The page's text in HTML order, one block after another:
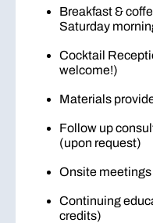
Breakfast &
Saturday
Cocktail
welcome!)
Materials
Follow up
(upon request)
Onsite
Continuing
credits)